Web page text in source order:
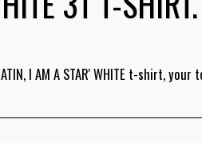
I AM A STAR' WHITE t-shirt,